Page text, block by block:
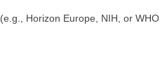
(e.g., Horizon Europe, NIH, or WHO